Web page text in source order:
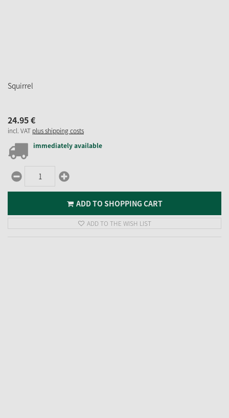
Squirrel
24.95€
incl. VAT plus shipping costs
immediately available
ADD TO SHOPPING CART
ADD TO THE WISH LIST